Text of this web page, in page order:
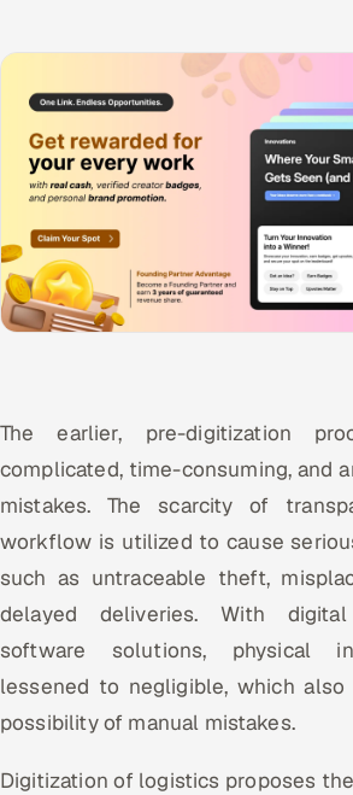
The earlier, pre-digitization
complicated, time-consuming, and
mistakes. The scarcity of
workflow is utilized to cause
such as untraceable theft,
delayed deliveries. With digital
software solutions, physical
lessened to negligible, which also
possibility of manual mistakes.
Digitization of logistics proposes